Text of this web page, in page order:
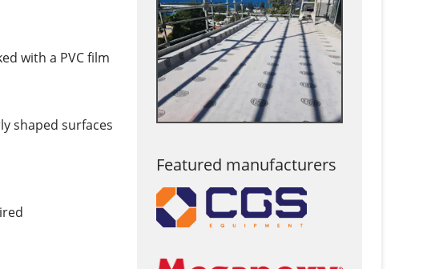
with a PVC film
shaped surfaces
Featured manufacturers